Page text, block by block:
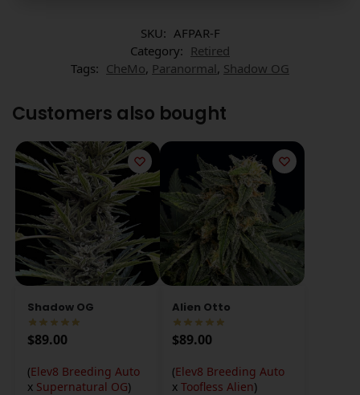
SKU: AFPAR-F
Category: Retired
Tags: CheMo, Paranormal, Shadow OG
Customers also bought
Shadow OG
$89.00
(Elev8 Breeding Auto
x Supernatural OG)
Alien Otto
$89.00
(Elev8 Breeding Auto
x Toofless Alien)